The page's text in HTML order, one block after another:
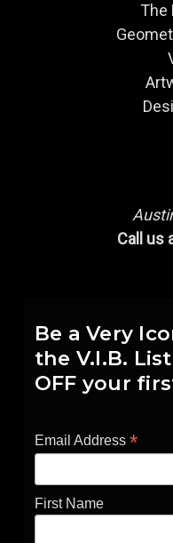
The
Call us
Be a Very
the V.I.B.
OFF your
Email Address *
First Name